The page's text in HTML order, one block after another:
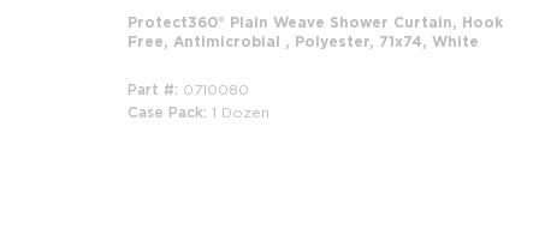
Protect360° Plain Weave Shower Curtain, Hook
Free, Antimicrobial , Polyester, 71x74, White
Part # 0710080
Case Pack 1 Dozen